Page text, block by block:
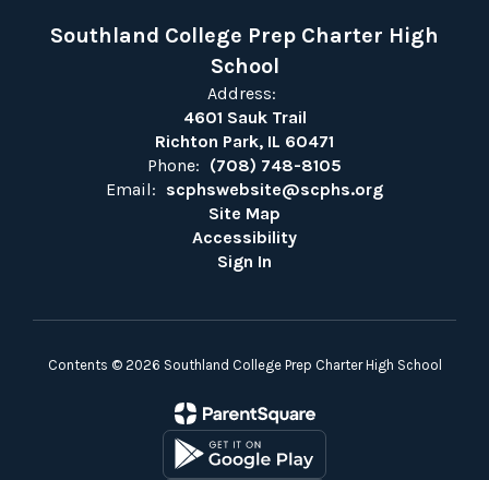
Southland College Prep Charter High
School
Address:
4601 Sauk Trail
Richton Park, IL 60471
Phone: (708) 748-8105
Email: scphswebsite@scphs.org
Site Map
Accessibility
Sign In
Contents © 2026 Southland College Prep Charter High School